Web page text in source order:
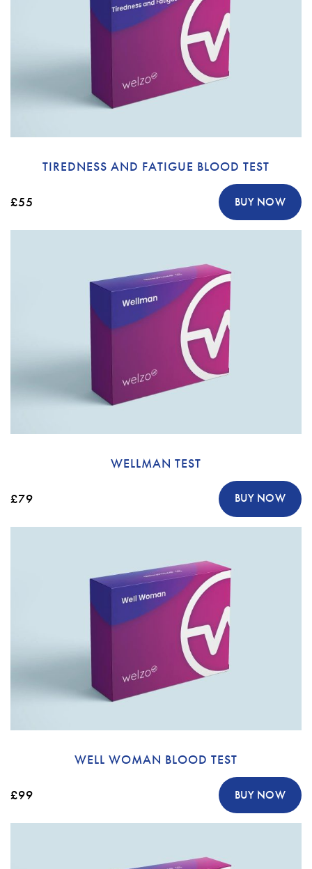
TIREDNESS AND FATIGUE BLOOD TEST
£55 BUY NOW
WELLMAN TEST
£79 BUY NOW
WELL WOMAN BLOOD TEST
£99 BUY NOW